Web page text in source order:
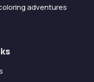
adventures